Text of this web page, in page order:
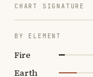
CHART SIGNATURE
BY ELEMENT
Fire
Earth